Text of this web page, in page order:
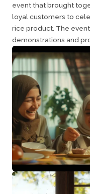
event that brought
loyal customers to
rice product. The
demonstrations and